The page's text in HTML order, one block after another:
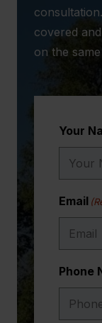
covered
on the
Your
Email
Phone